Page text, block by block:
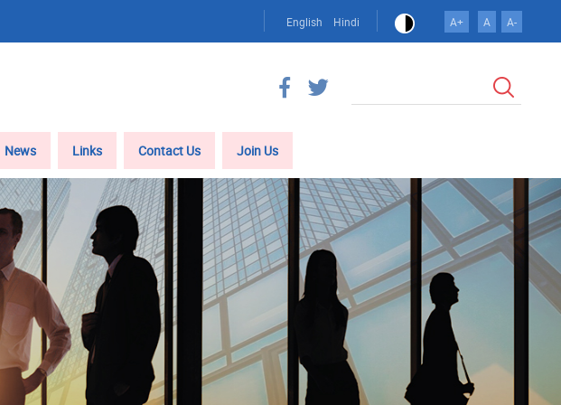
English Hindi A+ A A-
News Links Contact Us Join Us